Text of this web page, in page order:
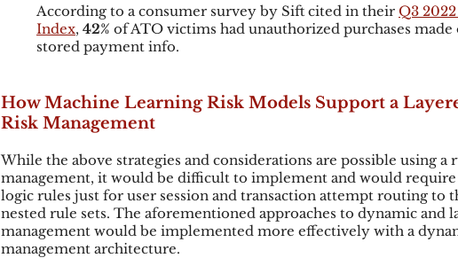
According to a consumer survey by Sift cited in their Q3
Index, 42% of ATO victims had unauthorized purchases
stored payment info.
How Machine Learning Risk Models Support a
Risk Management
While the above strategies and considerations are possible using a
management, it would be difficult to implement and would
logic rules just for user session and transaction attempt routing to
nested rule sets. The aforementioned approaches to dynamic and
management would be implemented more effectively with a
management architecture.